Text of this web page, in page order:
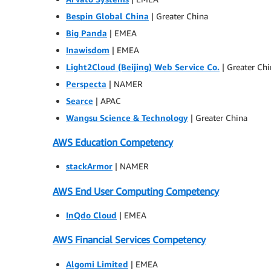
Bespin Global China | Greater China
Big Panda | EMEA
Inawisdom | EMEA
Light2Cloud (Beijing) Web Service Co. | Greater
Perspecta | NAMER
Searce | APAC
Wangsu Science & Technology | Greater China
AWS Education Competency
stackArmor | NAMER
AWS End User Computing Competency
InQdo Cloud | EMEA
AWS Financial Services Competency
Algomi Limited | EMEA